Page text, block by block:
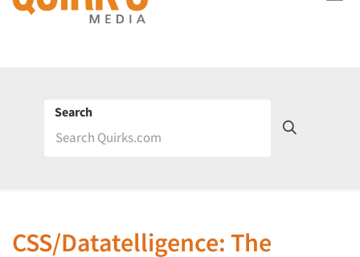
Search
CSS/Datatelligence: The